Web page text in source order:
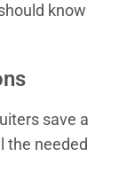
know
save a
the needed